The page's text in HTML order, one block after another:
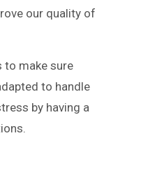
our quality of
to make sure
to handle
by having a